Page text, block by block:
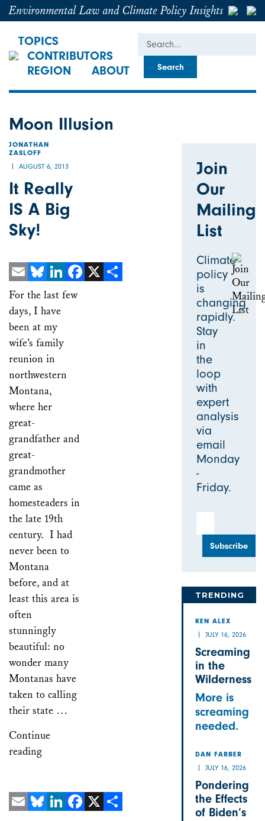
Environmental Law and Climate Policy Insights
TOPICS
CONTRIBUTORS
REGION
ABOUT
Search
Moon Illusion
JONATHAN
ZASLOFF
AUGUST 6, 2013
It Really
IS A Big
Sky!
EmailBlueskyLinkedInFacebook
For the last few
days, I have
been at my
wife’s family
reunion in
northwestern
Montana,
where her
great-
grandfather and
great-
grandmother
came as
homesteaders in
the late 19th
century. I had
never been to
Montana
before, and at
least this area is
often
stunningly
beautiful: no
wonder many
Montanas have
taken to calling
their state …
Continue
reading
Join
Our
Mailing
List
Climate
policy
is
changing
rapidly.
Stay
in
the
loop
with
expert
analysis
via
email
Monday
-
Friday.
TRENDING
KEN ALEX
JULY 16, 2026
Screaming
in the
Wilderness
More is
screaming
needed.
DAN FARBER
JULY 16, 2026
Pondering
the Effects
of Biden’s